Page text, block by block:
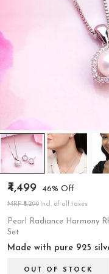
₹4,499 46% Off
MRP ₹8,299 Incl. of all taxes
Pearl Radiance Harmony
Set
Made with pure 925
OUT OF STOCK